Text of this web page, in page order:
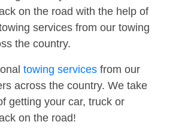
on the road with the help of
services from our towing
the country.
towing services from our
across the country. We take
getting your car, truck or
on the road!